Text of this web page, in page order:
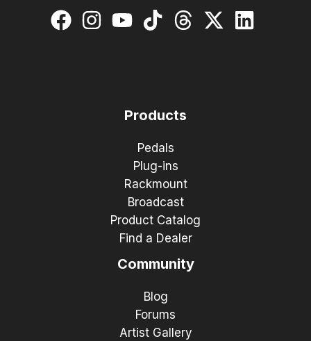
Products
Pedals
Plug-ins
Rackmount
Broadcast
Product Catalog
Find a Dealer
Community
Blog
Forums
Artist Gallery